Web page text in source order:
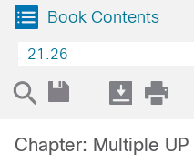
Book Contents
21.26
Chapter: Multiple